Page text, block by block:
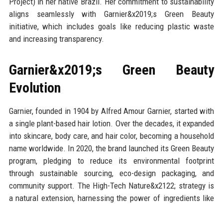
aligns seamlessly with Garnier&x2019;s Green Beauty
initiative, which includes goals like reducing plastic waste
and increasing transparency.
Garnier&x2019;s Green Beauty
Evolution
Garnier, founded in 1904 by Alfred Amour Garnier, started with
a single plant-based hair lotion. Over the decades, it expanded
into skincare, body care, and hair color, becoming a household
name worldwide. In 2020, the brand launched its Green Beauty
program, pledging to reduce its environmental footprint
through sustainable sourcing, eco-design packaging, and
community support. The High-Tech Nature&x2122; strategy is
a natural extension, harnessing the power of ingredients like